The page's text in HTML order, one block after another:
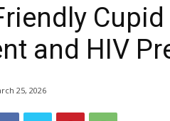
and HIV
25, 2026